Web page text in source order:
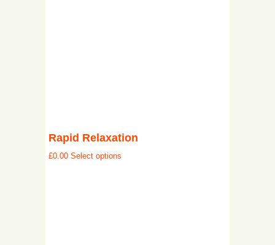
Rapid Relaxation
£0.00 Select options